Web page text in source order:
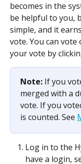
becomes in the
be helpful to you,
simple, and it
vote. You can vote
your vote by
Note: If you
merged with a
vote. If you
is counted. See
Log in to the
have a login,